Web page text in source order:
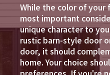
While the color of
most important
unique character to
rustic barn-style door
door, it should
home. Your choice